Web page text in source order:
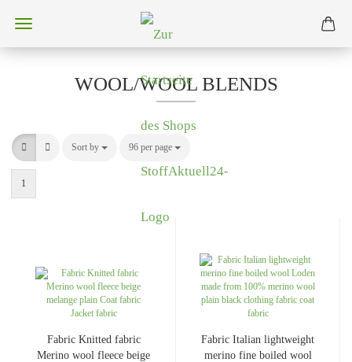
WOOL/WOOL BLENDS
Sort by
Sort by 96 per page
per page
1
Fabric Knitted fabric
Merino wool fleece beige
Fabric Italian lightweight
merino fine boiled wool